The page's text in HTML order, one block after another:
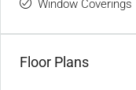
Window Coverings
Floor Plans